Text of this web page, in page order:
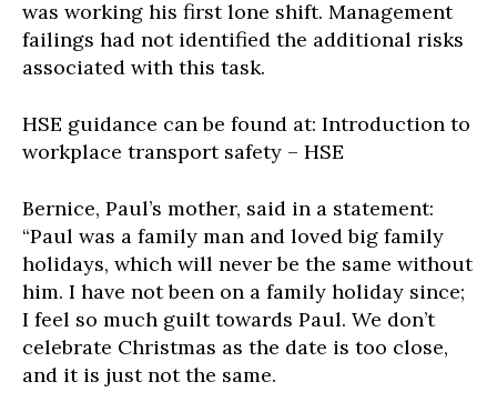
was working his first lone shift. Management
failings had not identified the additional risks
associated with this task.
HSE guidance can be found at: Introduction to
workplace transport safety – HSE
Bernice, Paul’s mother, said in a statement:
“Paul was a family man and loved big family
holidays, which will never be the same without
him. I have not been on a family holiday since;
I feel so much guilt towards Paul. We don’t
celebrate Christmas as the date is too close,
and it is just not the same.